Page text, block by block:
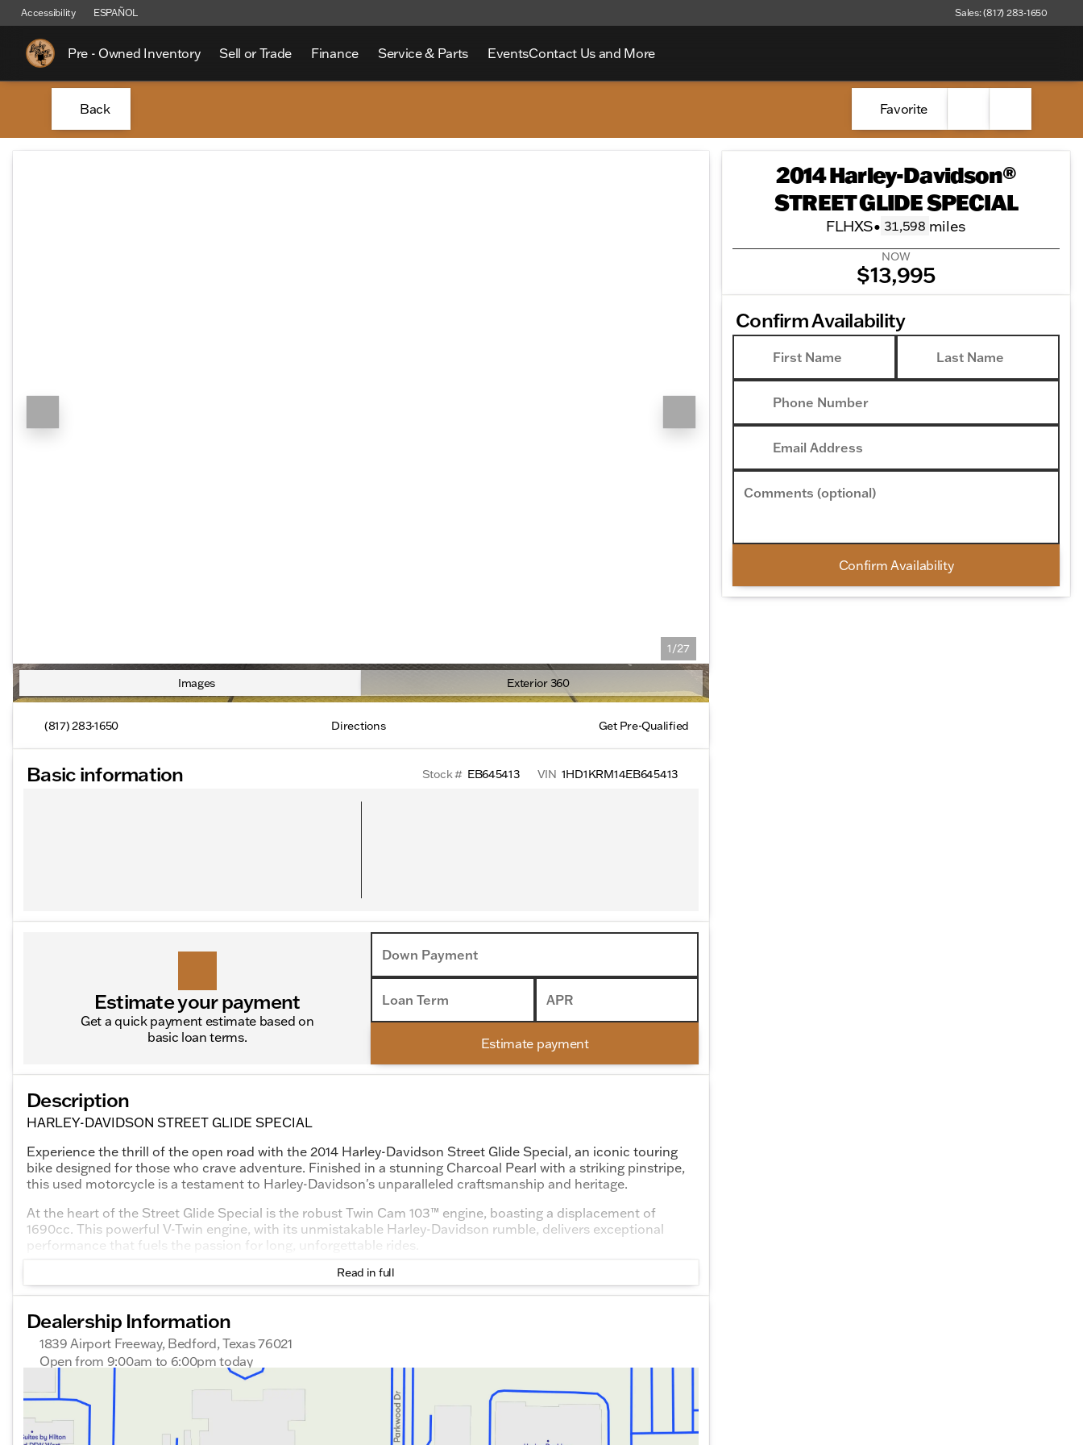
Accessibility ESPAÑOL Sales: (817) 283-1650
Pre - Owned Inventory Sell or Trade Finance Service & Parts EventsContact Us and More
Back Favorite
1/27
Images Exterior 360
(817) 283-1650 Directions Get Pre-Qualified
Basic information Stock # EB645413 VIN 1HD1KRM14EB645413
Estimate your payment
Get a quick payment estimate based on
basic loan terms.
Down Payment
Loan Term APR
Estimate payment
Description
HARLEY-DAVIDSON STREET GLIDE SPECIAL
Experience the thrill of the open road with the 2014 Harley-Davidson Street Glide Special, an iconic touring
bike designed for those who crave adventure. Finished in a stunning Charcoal Pearl with a striking pinstripe,
this used motorcycle is a testament to Harley-Davidson's unparalleled craftsmanship and heritage.
At the heart of the Street Glide Special is the robust Twin Cam 103™ engine, boasting a displacement of
1690cc. This powerful V-Twin engine, with its unmistakable Harley-Davidson rumble, delivers exceptional
performance that fuels the passion for long, unforgettable rides.
stance.
Twin Cam 103™ Engine: Offers smooth power delivery with a potent punch, perfect for conquering
highways and winding backroads alike.
Touring Comfort
: Includes a comfortable seating arrangement designed for long distances, ensuring both
rider and passenger enjoy the ultimate in riding comfort.
Modern Technology : Equipped with an advanced infotainment system that includes a touchscreen
Read in full
Dealership Information
1839 Airport Freeway, Bedford, Texas 76021
Open from 9:00am to 6:00pm today
Out Riding
Monday
Out Riding
Tuesday
Wednesday
9:00am - 6:00pm
Thursday
9:00am - 6:00pm
2014 Harley-Davidson®
STREET GLIDE SPECIAL
FLHXS• 31,598 miles
NOW
$13,995
Confirm Availability
First Name Last Name
Phone Number
Email Address
Comments (optional)
Confirm Availability